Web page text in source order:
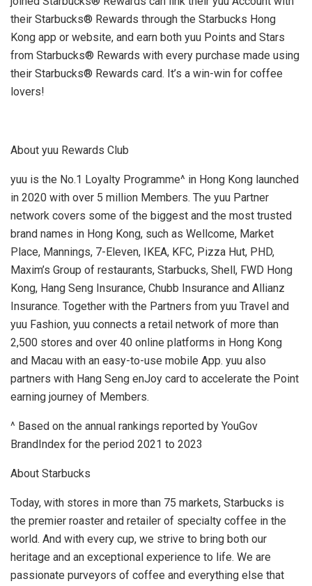
their Starbucks® Rewards through the Starbucks Hong
Kong app or website, and earn both yuu Points and Stars
from Starbucks® Rewards with every purchase made using
their Starbucks® Rewards card. It’s a win-win for coffee
lovers!
About yuu Rewards Club
yuu is the No.1 Loyalty Programme^ in Hong Kong launched
in 2020 with over 5 million Members. The yuu Partner
network covers some of the biggest and the most trusted
brand names in Hong Kong, such as Wellcome, Market
Place, Mannings, 7-Eleven, IKEA, KFC, Pizza Hut, PHD,
Maxim’s Group of restaurants, Starbucks, Shell, FWD Hong
Kong, Hang Seng Insurance, Chubb Insurance and Allianz
Insurance. Together with the Partners from yuu Travel and
yuu Fashion, yuu connects a retail network of more than
2,500 stores and over 40 online platforms in Hong Kong
and Macau with an easy-to-use mobile App. yuu also
partners with Hang Seng enJoy card to accelerate the Point
earning journey of Members.
^ Based on the annual rankings reported by YouGov
BrandIndex for the period 2021 to 2023
About Starbucks
Today, with stores in more than 75 markets, Starbucks is
the premier roaster and retailer of specialty coffee in the
world. And with every cup, we strive to bring both our
heritage and an exceptional experience to life. We are
passionate purveyors of coffee and everything else that